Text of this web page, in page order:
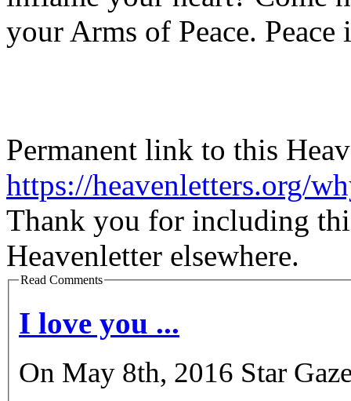
your Arms of Peace.
Permanent link to this
https://heavenletters.org/
Thank you for including
Heavenletter elsewhere.
Read Comments
I love you ...
On May 8th, 2016 Star